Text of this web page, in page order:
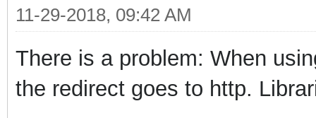
11-29-2018, 09:42 AM
There is a problem: When
the redirect goes to http.